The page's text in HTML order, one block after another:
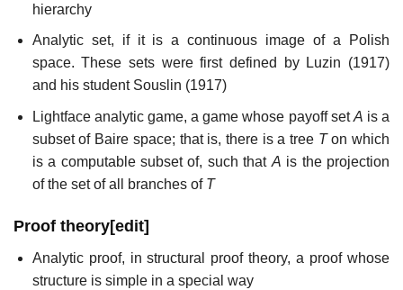
hierarchy
Analytic set, if it is a continuous image of a Polish
space. These sets were first defined by Luzin (1917)
and his student Souslin (1917)
Lightface analytic game, a game whose payoff setA is a
subset of Baire space; that is, there is a tree Ton which
is a computable subset of, such that A is the projection
of the set of all branches of T
Proof theory[edit]
Analytic proof, in structural proof theory, a proof whose
structure is simple in a special way